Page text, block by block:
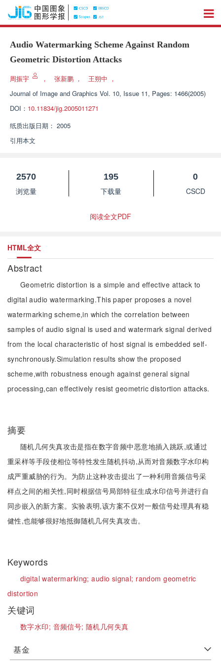
Audio Watermarking Scheme Against Random
Geometric Distortion Attacks
周振宇 ， 张新鹏 ， 王朔中 ，
Journal of Image and Graphics Vol. 10, Issue 11, Pages: 1466(2005)
DOI： 10.11834/jig.2005011271
纸质出版日期： 2005
引用本文
2570
浏览量
195
下载量
0
CSCD
阅读全文PDF
HTML全文
Abstract
Geometric distortion is a simple and effective attack to
digital audio watermarking.This paper proposes a novel
watermarking scheme,in which the correlation between
samples of audio signal is used and watermark signal derived
from the local characteristic of host signal is embedded self-
synchronously.Simulation results show the proposed
scheme,with robustness enough against general signal
processing,can effectively resist geometric distortion attacks.
摘要
随机几何失真攻击是指在数字音频中恶意地插入跳跃,或通过
重采样等手段使相位等特性发生随机抖动,从而对音频数字水印构
成严重威胁的行为。为防止这种攻击提出了一种利用音频信号采
样点之间的相关性,同时根据信号局部特征生成水印信号并进行自
同步嵌入的新方案。实验表明,该方案不仅对一般信号处理具有稳
健性,也能够很好地抵御随机几何失真攻击。
Keywords
digital watermarking;audio signal; random geometric
distortion
关键词
数字水印; 音频信号;随机几何失真
基金